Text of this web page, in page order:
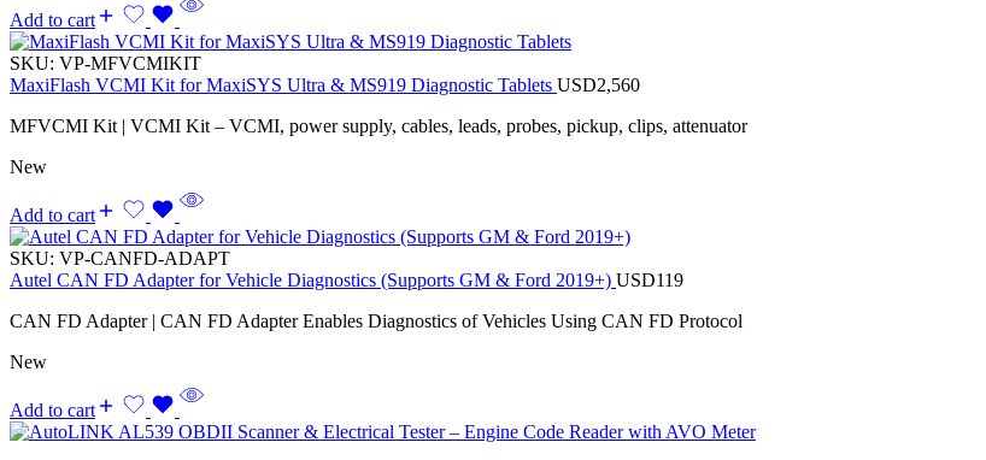
Add to cart
SKU: VP-MFVCMIKIT
MaxiFlash VCMI Kit for MaxiSYS Ultra & MS919 Diagnostic Tablets USD2,560
MFVCMI Kit | VCMI Kit – VCMI, power supply, cables, leads, probes, pickup, clips, attenuator
New
Add to cart
SKU: VP-CANFD-ADAPT
Autel CAN FD Adapter for Vehicle Diagnostics (Supports GM & Ford 2019+) USD119
CAN FD Adapter | CAN FD Adapter Enables Diagnostics of Vehicles Using CAN FD Protocol
New
Add to cart